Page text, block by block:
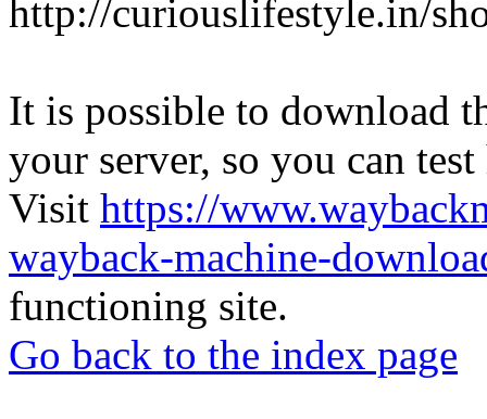
http://curiouslifestyle.in/
It is possible to download
your server, so you can
Visit https://
wayback-machine-
functioning site.
Go back to the index page